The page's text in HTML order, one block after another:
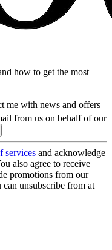
how to get the most
me with news and offers
from us on behalf of our
services and acknowledge
also agree to receive
promotions from our
unsubscribe from at